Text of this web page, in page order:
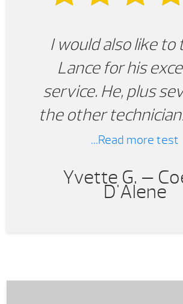
I would also like to
Lance for his
service. He, plus
the other
able to provide the
service we needed
purchase another
...Read more test
Yvette G. —
D'Alene